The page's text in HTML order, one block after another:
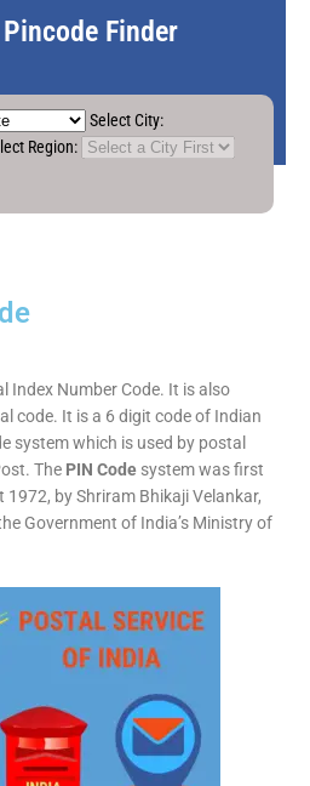
Finder
Select City:
Region:
Index Number Code. It is also
code. It is a 6 digit code of Indian
system which is used by postal
The PIN Code system was first
by Shriram Bhikaji Velankar,
Government of India’s Ministry of